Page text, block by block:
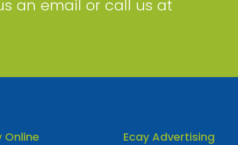
an email or call us at
Online Ecay Advertising